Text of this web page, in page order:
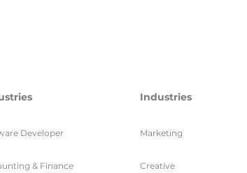
Developer
& Finance
Industries
Marketing
Creative